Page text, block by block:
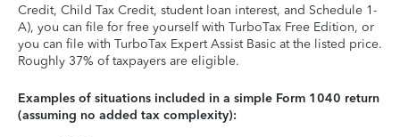
Credit, Child Tax Credit, student loan interest, and Schedule 1-
A), you can file for free yourself with TurboTax Free Edition, or
you can file with TurboTax Expert Assist Basic at the listed price.
Roughly 37% of taxpayers are eligible.
Examples of situations included in a simple Form 1040 return
(assuming no added tax complexity):